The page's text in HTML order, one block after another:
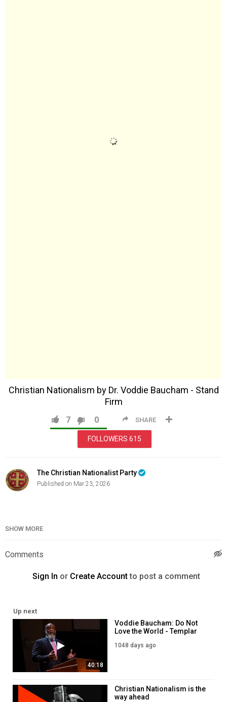
Christian Nationalism by Dr. Voddie Baucham - Stand
Firm
SHARE
7 0
FOLLOWERS 615
The Christian Nationalist Party
Published on Mar 23, 2026
News & Politics
SHOW MORE
Comments
Sign In or Create Accountto post a comment
Up next
40:18
Voddie Baucham: Do Not
Love the World - Templar
1048 days ago
Christian Nationalism is the
way ahead